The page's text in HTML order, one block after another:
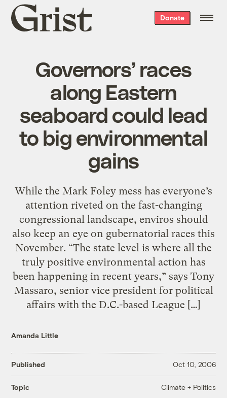
Grist
home
Donate
Governors’ races
along Eastern
seaboard could lead
to big environmental
gains
While the Mark Foley mess has everyone’s
attention riveted on the fast-changing
congressional landscape, enviros should
also keep an eye on gubernatorial races this
November. “The state level is where all the
truly positive environmental action has
been happening in recent years,” says Tony
Massaro, senior vice president for political
affairs with the D.C.-based League […]
Amanda Little
Published Oct 10, 2006
Topic Climate + Politics